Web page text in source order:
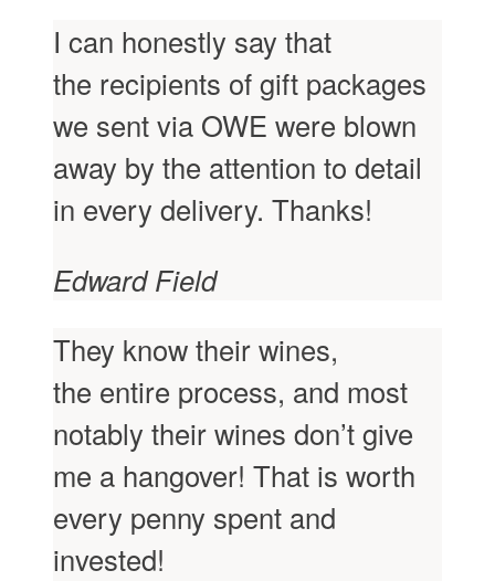
I can honestly say that
the recipients of gift packages
we sent via OWE were blown
away by the attention to detail
in every delivery. Thanks!
Edward Field
They know their wines,
the entire process, and most
notably their wines don’t give
me a hangover! That is worth
every penny spent and
invested!